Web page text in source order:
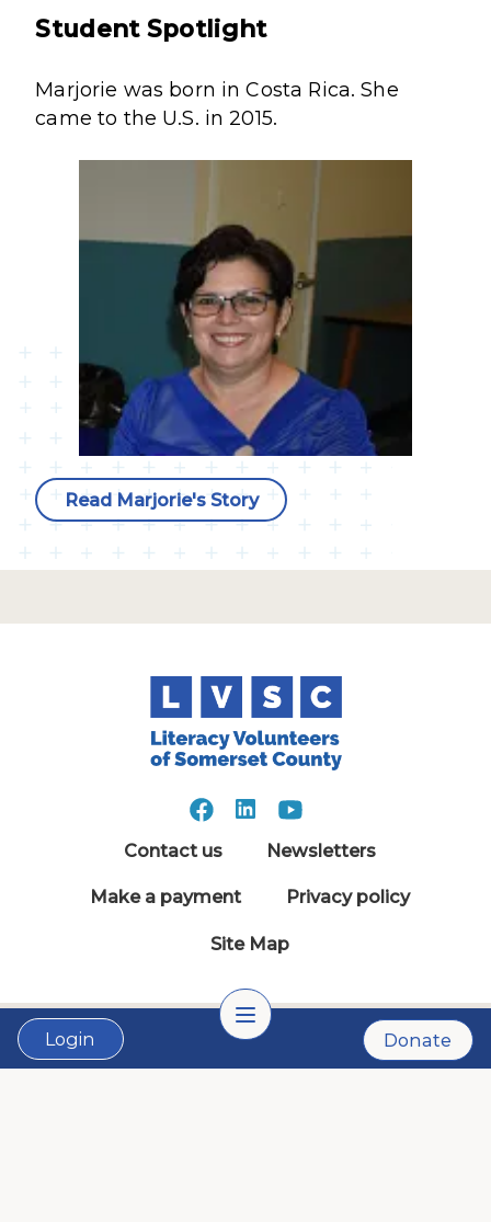
Donate
Login
Student Spotlight
Marjorie was born in Costa Rica. She
came to the U.S. in 2015.
Read Marjorie's Story
Contact us Newsletters
Make a payment Privacy policy
Site Map
© 1981 - 2026 Literacy Somerset. All Rights